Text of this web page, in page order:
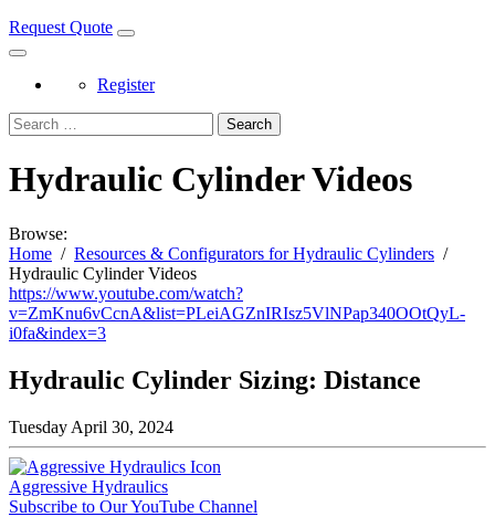
Request Quote
Register
Search
Hydraulic Cylinder Videos
Browse:
Home
Resources & Configurators for Hydraulic Cylinders
Hydraulic Cylinder Videos
https://www.youtube.com/watch?
v=ZmKnu6vCcnA&list=PLeiAGZnIRIsz5VlNPap340OOtQyL-
i0fa&index=3
Hydraulic Cylinder Sizing: Distance
Tuesday April 30, 2024
Aggressive Hydraulics
Subscribe to Our YouTube Channel